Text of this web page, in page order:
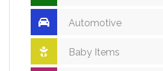
Automotive
Baby Items